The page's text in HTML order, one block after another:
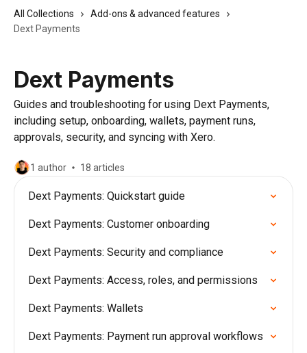
All Collections
Add-ons & advanced features
Dext Payments
Dext Payments
Guides and troubleshooting for using Dext Payments,
including setup, onboarding, wallets, payment runs,
approvals, security, and syncing with Xero.
1 author 18 articles
Dext Payments: Quickstart guide
Dext Payments: Customer onboarding
Dext Payments: Security and compliance
Dext Payments: Access, roles, and permissions
Dext Payments: Wallets
Dext Payments: Payment run approval workflows